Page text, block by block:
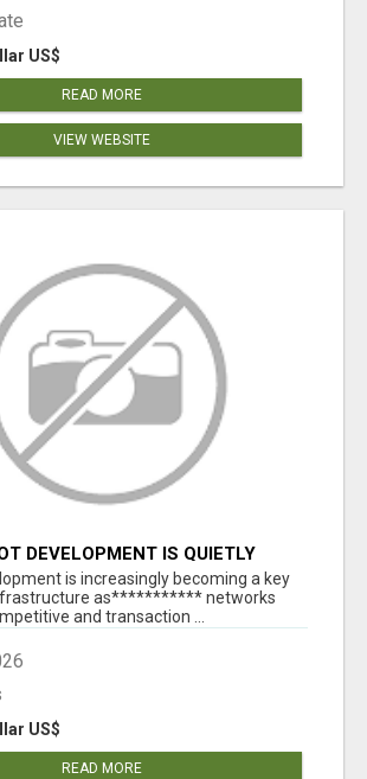
US$
READ MORE
VIEW WEBSITE
DEVELOPMENT IS QUIETLY
CORE PART OF DEFI
is increasingly becoming a key
as*********** networks
and transaction ...
US$
READ MORE